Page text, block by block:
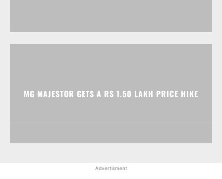
MG MAJESTOR GETS A RS 1.50 LAKH PRICE HIKE
Advertisment